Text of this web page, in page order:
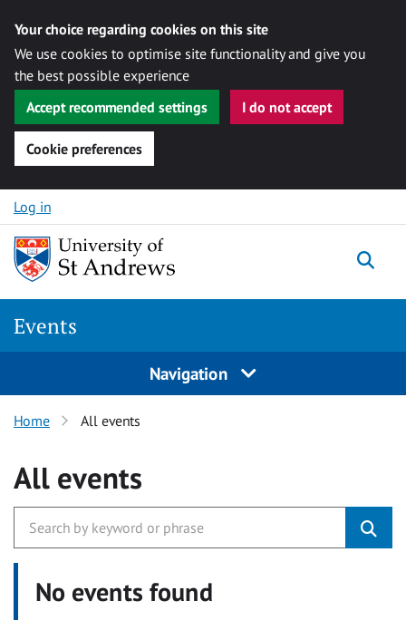
Your choice regarding cookies on this site
We use cookies to optimise site functionality and give you
the best possible experience
Accept recommended settings
I do not accept
Cookie preferences
Skip to content
Log in
Events
Navigation
Home All events
All events
No events found